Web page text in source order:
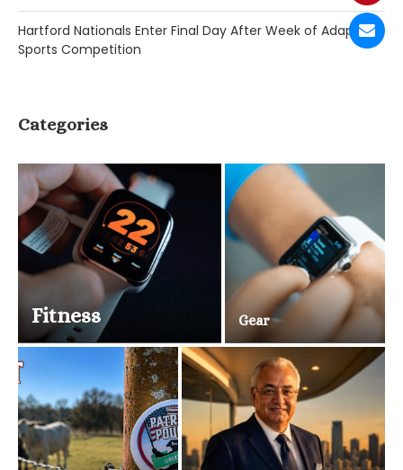
Hartford Nationals Enter Final Day After Week of Adaptive
Sports Competition
Categories
Fitness Gear